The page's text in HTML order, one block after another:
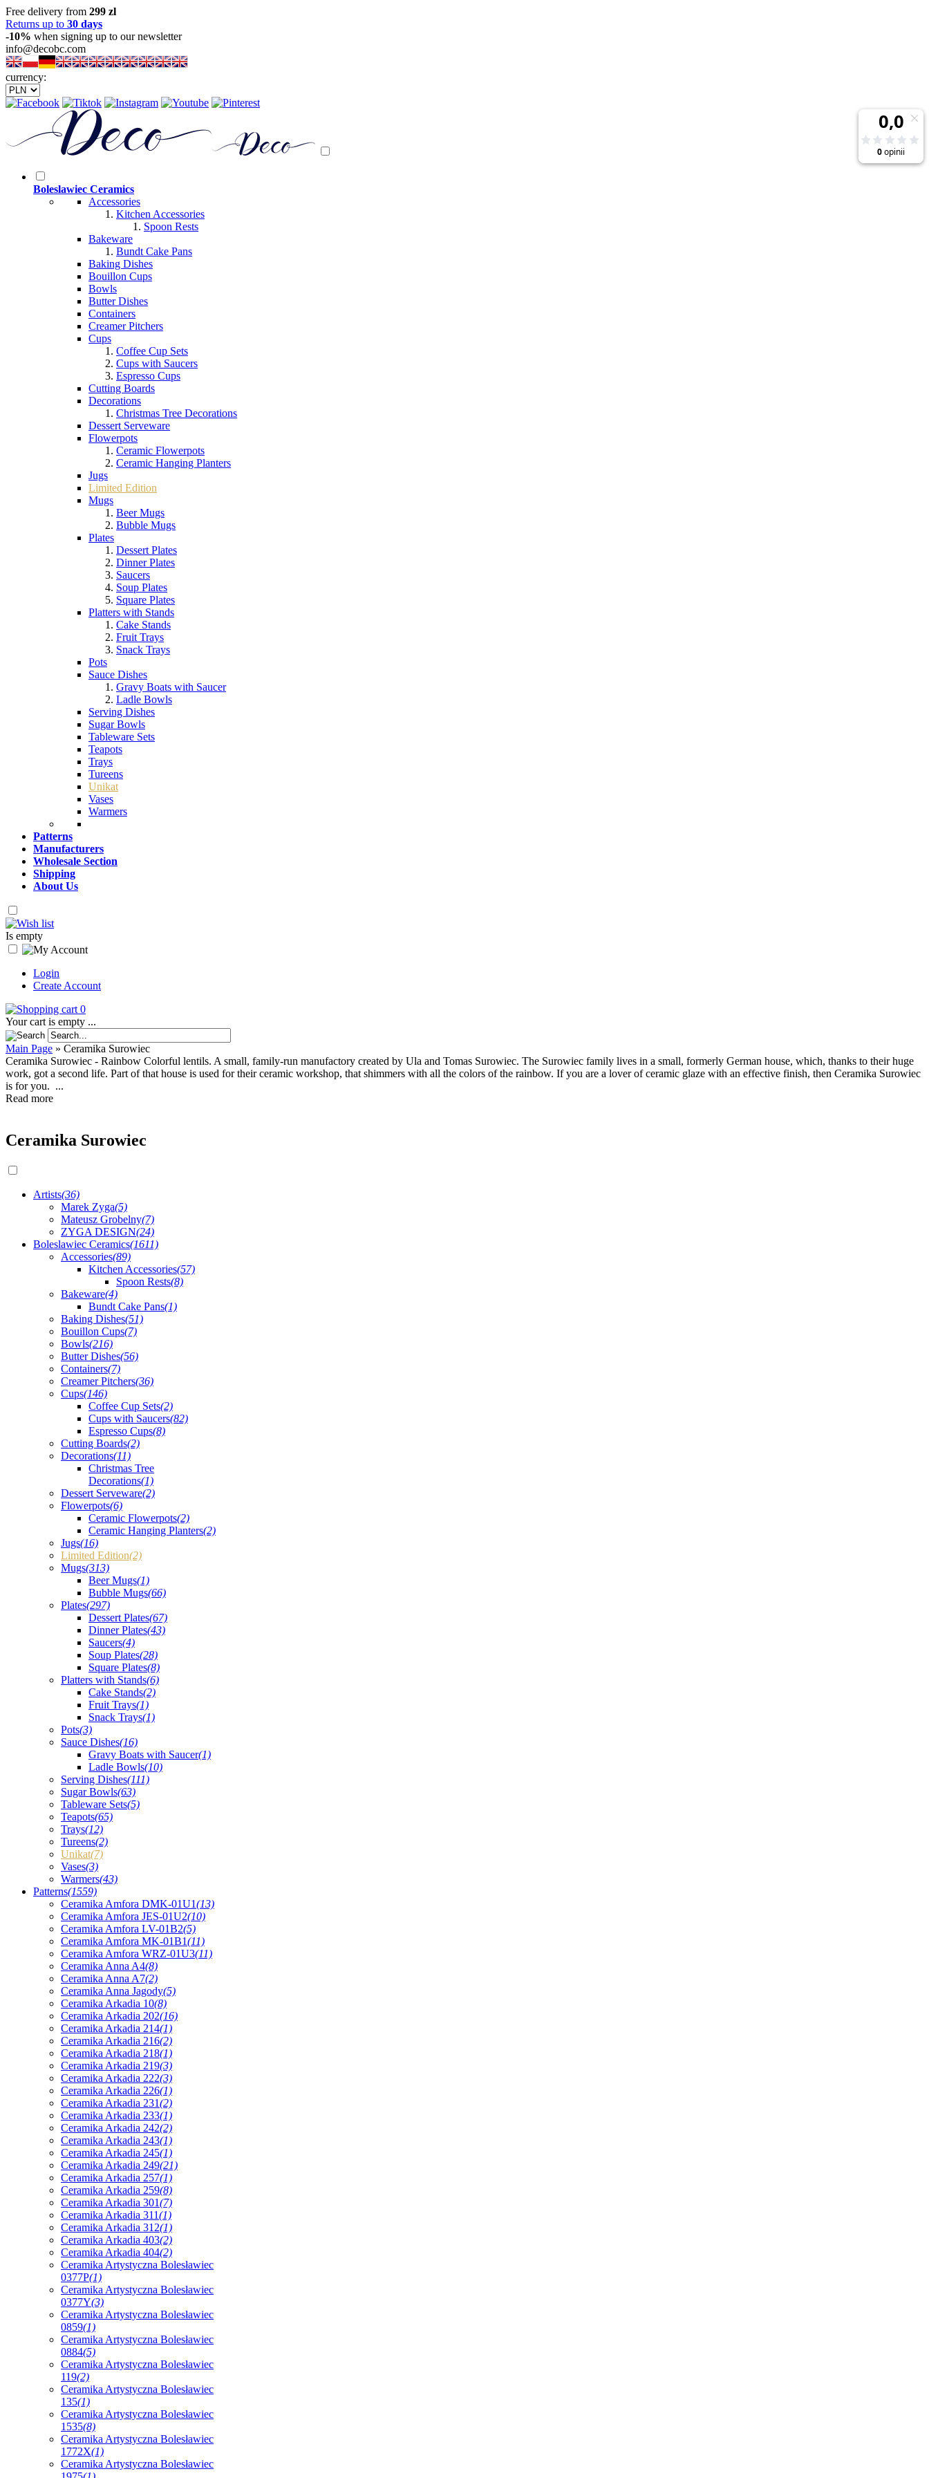
Free delivery from 299 zl
Returns up to 30 days
-10% when signing up to our newsletter
info@decobc.com
currency:
Boleslawiec Ceramics
Accessories
Kitchen Accessories
Spoon Rests
Bakeware
Bundt Cake Pans
Baking Dishes
Bouillon Cups
Bowls
Butter Dishes
Containers
Creamer Pitchers
Cups
Coffee Cup Sets
Cups with Saucers
Espresso Cups
Cutting Boards
Decorations
Christmas Tree Decorations
Dessert Serveware
Flowerpots
Ceramic Flowerpots
Ceramic Hanging Planters
Jugs
Limited Edition
Mugs
Beer Mugs
Bubble Mugs
Plates
Dessert Plates
Dinner Plates
Saucers
Soup Plates
Square Plates
Platters with Stands
Cake Stands
Fruit Trays
Snack Trays
Pots
Sauce Dishes
Gravy Boats with Saucer
Ladle Bowls
Serving Dishes
Sugar Bowls
Tableware Sets
Teapots
Trays
Tureens
Unikat
Vases
Warmers
Patterns
Manufacturers
Wholesale Section
Shipping
About Us
Is empty
Login
Create Account
0
Your cart is empty ...
Main Page » Ceramika Surowiec
Ceramika Surowiec - Rainbow Colorful lentils. A small, family-run manufactory created by Ula and Tomas Surowiec. The Surowiec family lives in a small, formerly German house, which, thanks to their huge
work, got a second life. Part of that house is used for their ceramic workshop, that shimmers with all the colors of the rainbow. If you are a lover of ceramic glaze with an effective finish, then Ceramika Surowiec
is for you. ...
Read more
Ceramika Surowiec
Artists(36)
Marek Zyga(5)
Mateusz Grobelny(7)
ZYGA DESIGN(24)
Boleslawiec Ceramics(1611)
Accessories(89)
Kitchen Accessories(57)
Spoon Rests(8)
Bakeware(4)
Bundt Cake Pans(1)
Baking Dishes(51)
Bouillon Cups(7)
Bowls(216)
Butter Dishes(56)
Containers(7)
Creamer Pitchers(36)
Cups(146)
Coffee Cup Sets(2)
Cups with Saucers(82)
Espresso Cups(8)
Cutting Boards(2)
Decorations(11)
Christmas Tree
Decorations(1)
Dessert Serveware(2)
Flowerpots(6)
Ceramic Flowerpots(2)
Ceramic Hanging Planters(2)
Jugs(16)
Limited Edition(2)
Mugs(313)
Beer Mugs(1)
Bubble Mugs(66)
Plates(297)
Dessert Plates(67)
Dinner Plates(43)
Saucers(4)
Soup Plates(28)
Square Plates(8)
Platters with Stands(6)
Cake Stands(2)
Fruit Trays(1)
Snack Trays(1)
Pots(3)
Sauce Dishes(16)
Gravy Boats with Saucer(1)
Ladle Bowls(10)
Serving Dishes(111)
Sugar Bowls(63)
Tableware Sets(5)
Teapots(65)
Trays(12)
Tureens(2)
Unikat(7)
Vases(3)
Warmers(43)
Patterns(1559)
Ceramika Amfora DMK-01U1(13)
Ceramika Amfora JES-01U2(10)
Ceramika Amfora LV-01B2(5)
Ceramika Amfora MK-01B1(11)
Ceramika Amfora WRZ-01U3(11)
Ceramika Anna A4(8)
Ceramika Anna A7(2)
Ceramika Anna Jagody(5)
Ceramika Arkadia 10(8)
Ceramika Arkadia 202(16)
Ceramika Arkadia 214(1)
Ceramika Arkadia 216(2)
Ceramika Arkadia 218(1)
Ceramika Arkadia 219(3)
Ceramika Arkadia 222(3)
Ceramika Arkadia 226(1)
Ceramika Arkadia 231(2)
Ceramika Arkadia 233(1)
Ceramika Arkadia 242(2)
Ceramika Arkadia 243(1)
Ceramika Arkadia 245(1)
Ceramika Arkadia 249(21)
Ceramika Arkadia 257(1)
Ceramika Arkadia 259(8)
Ceramika Arkadia 301(7)
Ceramika Arkadia 311(1)
Ceramika Arkadia 312(1)
Ceramika Arkadia 403(2)
Ceramika Arkadia 404(2)
Ceramika Artystyczna Bolesławiec
0377P(1)
Ceramika Artystyczna Bolesławiec
0377Y(3)
Ceramika Artystyczna Bolesławiec
0859(1)
Ceramika Artystyczna Bolesławiec
0884(5)
Ceramika Artystyczna Bolesławiec
119(2)
Ceramika Artystyczna Bolesławiec
135(1)
Ceramika Artystyczna Bolesławiec
1535(8)
Ceramika Artystyczna Bolesławiec
1772X(1)
Ceramika Artystyczna Bolesławiec